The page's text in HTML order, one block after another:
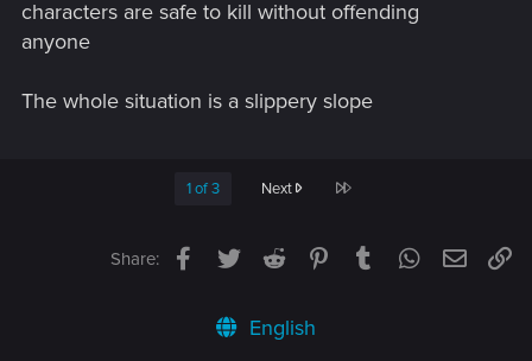
characters are safe to kill without offending
anyone
The whole situation is a slippery slope
1 of 3 Next Last
Share: Facebook
TwitterReddit PinterestTumblrWhatsApp
Email
English